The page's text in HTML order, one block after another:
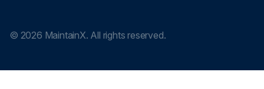
© 2026 MaintainX. All rights reserved.